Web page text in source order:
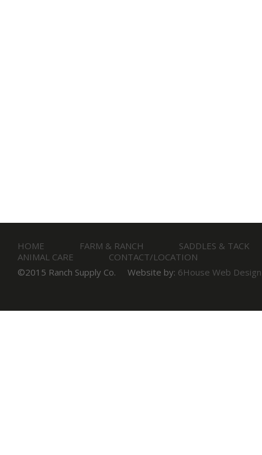
HOME FARM & RANCH
SADDLES & TACK
ANIMAL CARE
CONTACT/LOCATION
©2015 Ranch Supply Co.
Website by: 6House Web Design